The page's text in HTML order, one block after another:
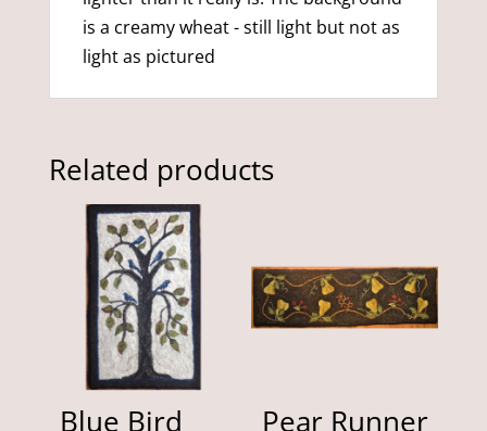
is a creamy wheat - still light but not as
light as pictured
Related products
Blue Bird
Pear Runner